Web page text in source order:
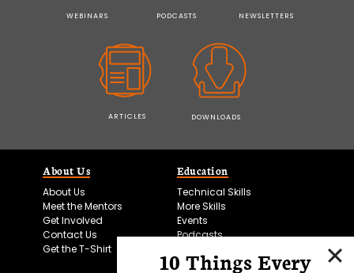
WEBINARS PODCASTS NEWSLETTERS
ARTICLES DOWNLOADS
About Us
About Us
Meet the Mentors
Get Involved
Contact Us
Get the T-Shirt
Education
Technical Skills
More Skills
Events
Podcasts
10 Things Every